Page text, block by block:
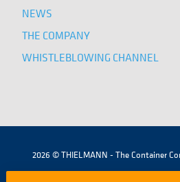
NEWS
THE COMPANY
WHISTLEBLOWING CHANNEL
2026 © THIELMANN - The Container